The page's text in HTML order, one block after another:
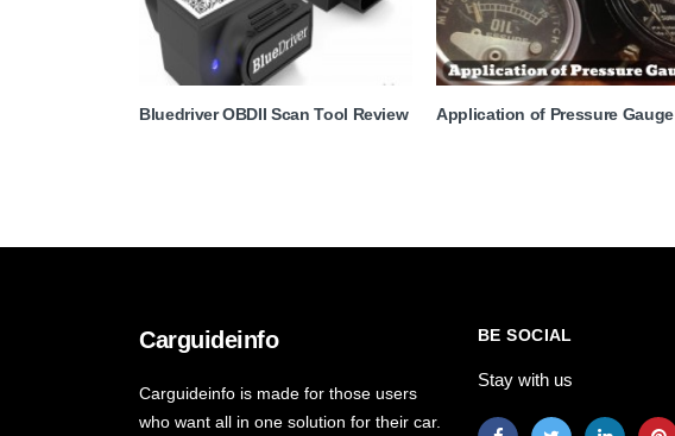
Bluedriver OBDII Scan Tool Review Application of Pressure Gauge
Carguideinfo
Carguideinfo is made for those users
who want all in one solution for their car.
BE SOCIAL
Stay with us